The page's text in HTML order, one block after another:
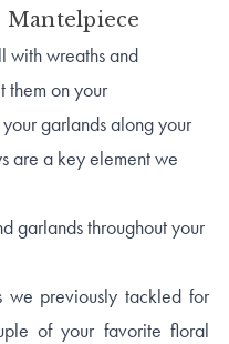
Mantelpiece
with wreaths and
them on your
garlands along your
are a key element we
garlands throughout your
we previously tackled for
of your favorite floral